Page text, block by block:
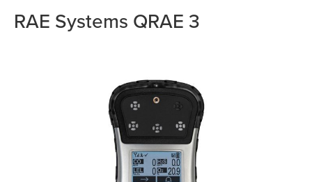
RAE Systems QRAE 3